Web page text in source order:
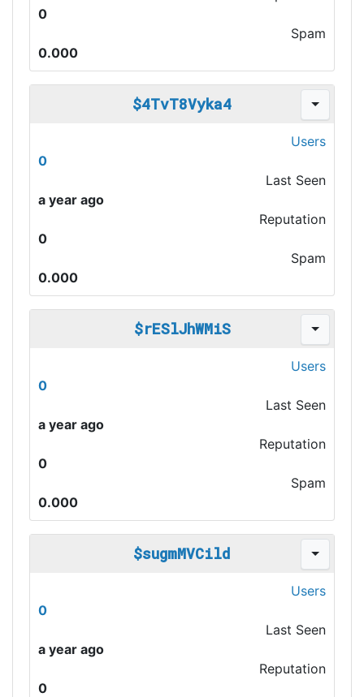
0
Spam
0.000
$4TvT8Vyka4
Users
0
Last Seen
a year ago
Reputation
0
Spam
0.000
$rESlJhWMiS
Users
0
Last Seen
a year ago
Reputation
0
Spam
0.000
$sugmMVCild
Users
0
Last Seen
a year ago
Reputation
0